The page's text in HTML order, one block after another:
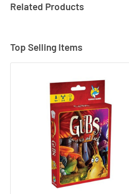
Related Products
Top Selling Items